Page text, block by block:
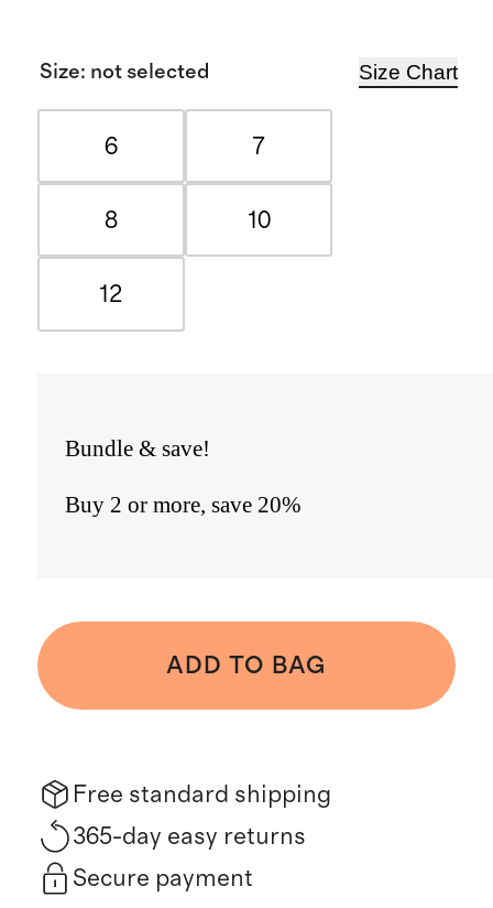
Size: not selected Size Chart
6 7
8 10
12
Bundle & save!
Buy 2 or more, save 20%
ADD TO BAG
Free standard shipping
365-day easy returns
Secure payment